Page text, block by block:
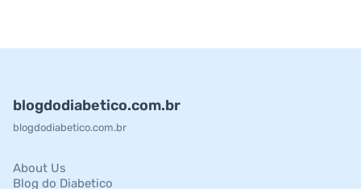
blogdodiabetico.com.br
blogdodiabetico.com.br
About Us
Blog do Diabetico